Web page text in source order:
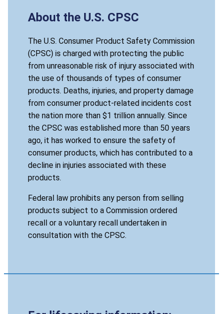
About the U.S. CPSC
The U.S. Consumer Product Safety Commission
(CPSC) is charged with protecting the public
from unreasonable risk of injury associated with
the use of thousands of types of consumer
products. Deaths, injuries, and property damage
from consumer product-related incidents cost
the nation more than $1 trillion annually. Since
the CPSC was established more than 50 years
ago, it has worked to ensure the safety of
consumer products, which has contributed to a
decline in injuries associated with these
products.
Federal law prohibits any person from selling
products subject to a Commission ordered
recall or a voluntary recall undertaken in
consultation with the CPSC.